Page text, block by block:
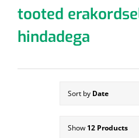
tooted
hindadega
Sort by Date
Show 12 Products